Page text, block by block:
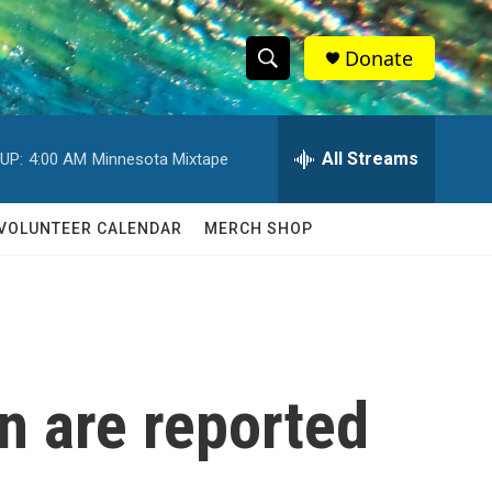
S
h
w
c
S
e
h
Q
Donate
4:00 AM Minnesota Mixtape All Streams
CALENDAR MERCH SHOP
are reported